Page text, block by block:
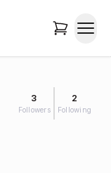
3
Followers
2
Following